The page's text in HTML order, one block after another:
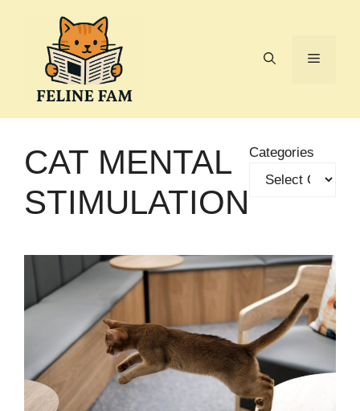
Menu
CAT MENTAL
STIMULATION
Categories